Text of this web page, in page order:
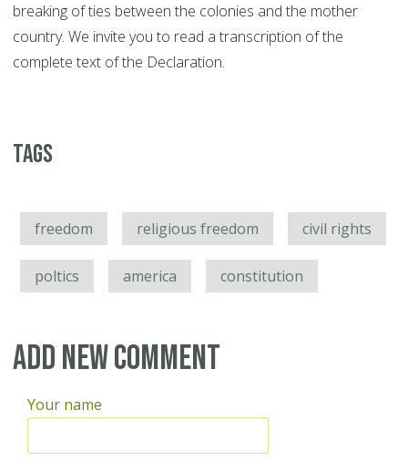
breaking of ties between the colonies and the mother
country. We invite you to read a transcription of the
complete text of the Declaration.
Tags
freedom religious freedom civil rights
poltics america constitution
Add new comment
Your name